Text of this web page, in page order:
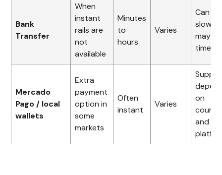
Bank
Transfer
When
instant
rails are
not
available
Minutes
to
hours
Varies
Can be
slower
may
time
Mercado
Pago / local
wallets
Extra
payment
option in
some
markets
Often
instant
Varies
on
and